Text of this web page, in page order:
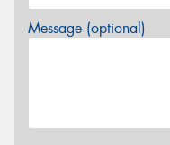
Message (optional)